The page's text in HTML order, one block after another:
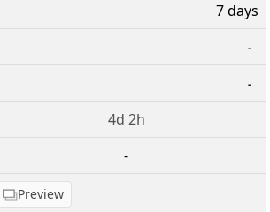
7 days
-
-
4d 2h
-
Preview